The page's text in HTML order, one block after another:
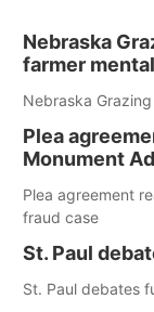
Nebraska
farmer
Nebraska
Plea
Monument
Plea agreement
fraud case
St. Paul
St. Paul debates